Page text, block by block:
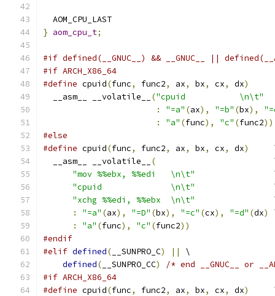
  AOM_CPU_LAST
} aom_cpu_t;
#if defined(__GNUC__) && __GNUC__ ||
#if ARCH_X86_64
#define cpuid(func, func2, ax, bx, cx, dx)
  __asm__ __volatile__
("cpuid           \n\t"
:
"=a" (ax), "=b" (bx),
:
"a" (func), "c" (func2))
#else
#define cpuid(func, func2, ax, bx, cx, dx)
  __asm__ __volatile__
(
"mov %%ebx, %%edi   \n\t"
"cpuid              \n\t"
"xchg %%edi, %%ebx  \n\t"
:
"=a" (ax), "=D" (bx), "=c" (cx), "=d" (dx)
:
"a" (func), "c" (func2))
#endif
#elif defined( __SUNPRO_C) ||
\
defined( __SUNPRO_CC)
/* end __GNUC__ or
#if ARCH_X86_64
#define cpuid(func, func2, ax, bx, cx, dx)